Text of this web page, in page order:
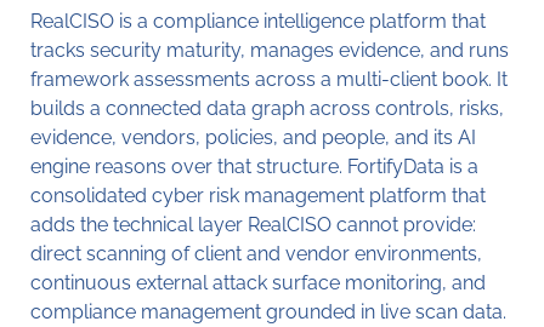
RealCISO is a compliance intelligence platform that
tracks security maturity, manages evidence, and runs
framework assessments across a multi-client book. It
builds a connected data graph across controls, risks,
evidence, vendors, policies, and people, and its AI
engine reasons over that structure. FortifyData is a
consolidated cyber risk management platform that
adds the technical layer RealCISO cannot provide:
direct scanning of client and vendor environments,
continuous external attack surface monitoring, and
compliance management grounded in live scan data.